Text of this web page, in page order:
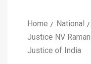
Home
National
Justice NV
Justice of India